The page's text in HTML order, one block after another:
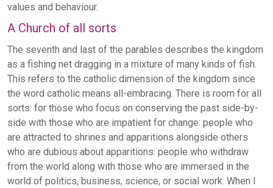
values and behaviour.
A Church of all sorts
The seventh and last of the parables describes the kingdom
as a fishing net dragging in a mixture of many kinds of fish.
This refers to the catholic dimension of the kingdom since
the word catholic means all-embracing. There is room for all
sorts: for those who focus on conserving the past side-by-
side with those who are impatient for change: people who
are attracted to shrines and apparitions alongside others
who are dubious about apparitions: people who withdraw
from the world along with those who are immersed in the
world of politics, business, science, or social work. When I